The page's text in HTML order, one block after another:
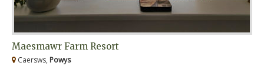
Maesmawr Farm Resort
Caersws, Powys